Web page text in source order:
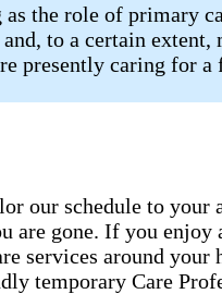
the role of primary
to a certain
presently caring for
our schedule to
gone. If you
services around
temporary Care